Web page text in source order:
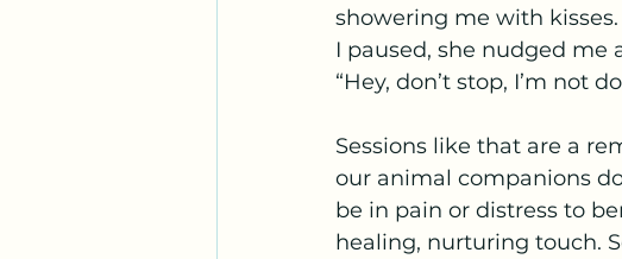
showering me with
I paused, she nudged me
“Hey, don’t stop, I’m not
Sessions like that are a
our animal companions
be in pain or distress to
healing, nurturing touch.